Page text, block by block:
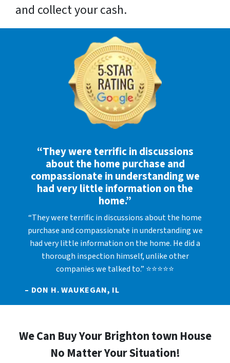
and collect your cash.
“They were terrific in discussions
about the home purchase and
compassionate in understanding we
had very little information on the
home.”
“They were terrific in discussions about the home
purchase and compassionate in understanding we
had very little information on the home. He did a
thorough inspection himself, unlike other
companies we talked to.” ⭐⭐⭐⭐⭐
– DON H. WAUKEGAN, IL
We Can Buy Your Brighton town House
No Matter Your Situation!